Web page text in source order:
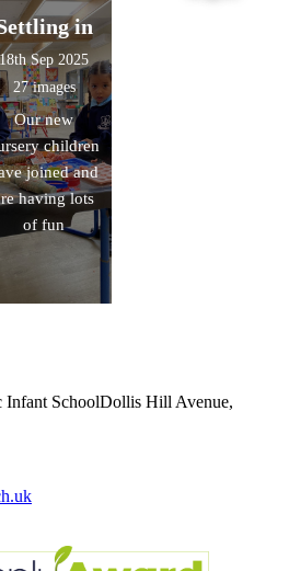
in
18th Sep 2025
27 images
Our new
children
joined and
having lots
of fun
Infant SchoolDollis Hill Avenue,